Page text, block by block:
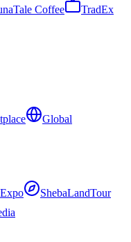
Coffee
TradEx
Global
Expo
ShebaLandTour